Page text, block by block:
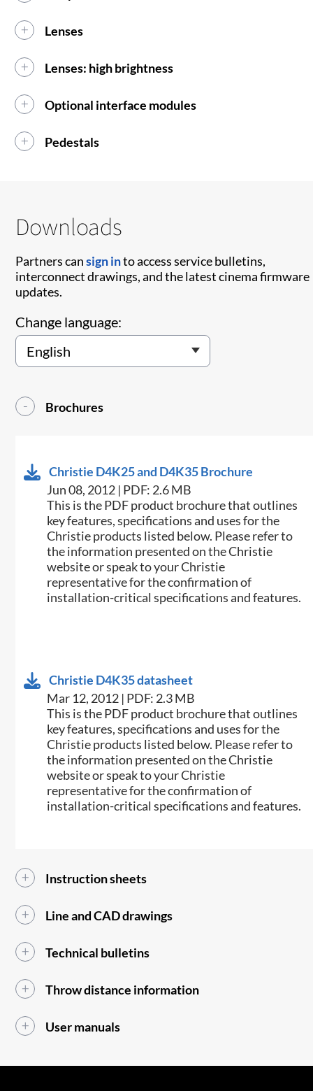
Lenses
Lenses: high brightness
Optional interface modules
Pedestals
Downloads
Partners cansign into access service bulletins,
interconnect drawings, and the latest cinema firmware
updates.
Change language:
Brochures
Christie D4K25 and D4K35 Brochure
Jun 08, 2012 | PDF: 2.6 MB
This is the PDF product brochure that outlines
key features, specifications and uses for the
Christie products listed below. Please refer to
the information presented on the Christie
website or speak to your Christie
representative for the confirmation of
installation-critical specifications and features.
Christie D4K35 datasheet
Mar 12, 2012 | PDF: 2.3 MB
This is the PDF product brochure that outlines
key features, specifications and uses for the
Christie products listed below. Please refer to
the information presented on the Christie
website or speak to your Christie
representative for the confirmation of
installation-critical specifications and features.
Instruction sheets
Line and CAD drawings
Technical bulletins
Throw distance information
User manuals